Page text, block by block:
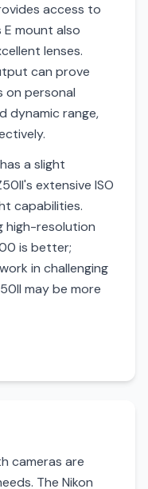
access to
E mount also
lenses.
can prove
on personal
dynamic range,
a slight
extensive ISO
capabilities.
high-resolution
is better;
in challenging
may be more
cameras are
The Nikon